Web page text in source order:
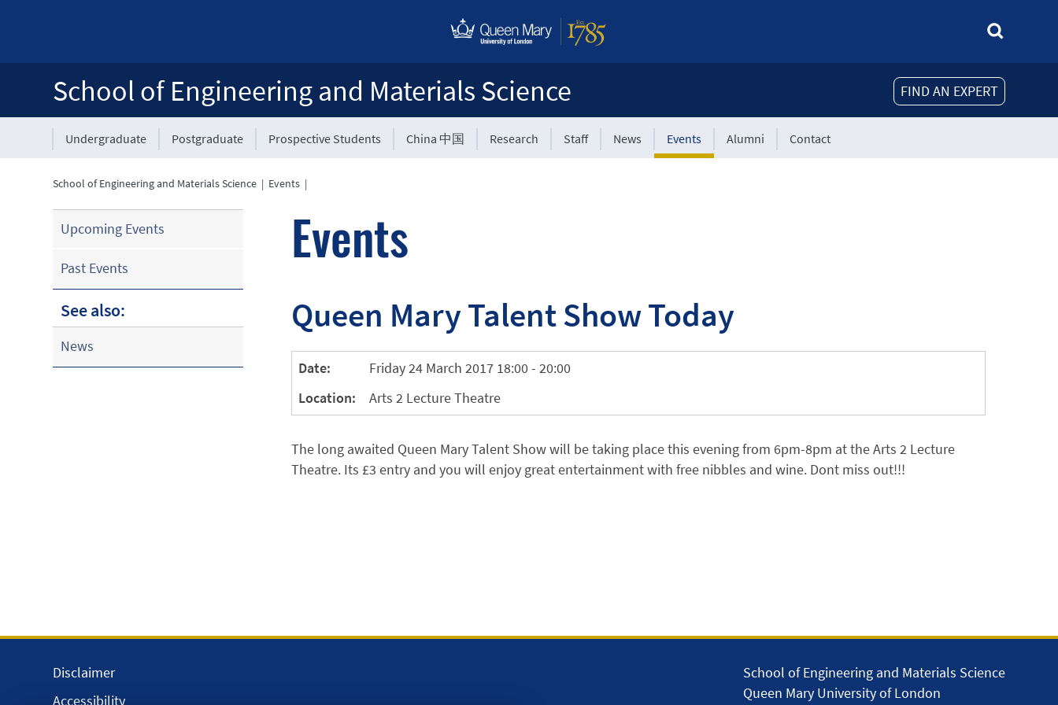
FIND AN EXPERT
School of Engineering and Materials Science
Undergraduate Postgraduate Prospective Students China 中国 Research Staff News Events Alumni Contact
School of Engineering and Materials Science | Events |
Upcoming Events
Past Events
See also:
News
Events
Queen Mary Talent Show Today
Date:
Friday 24 March 2017 18:00 - 20:00
Location:
Arts 2 Lecture Theatre
The long awaited Queen Mary Talent Show will be taking place this evening from 6pm-8pm at the Arts 2 Lecture
Theatre. Its £3 entry and you will enjoy great entertainment with free nibbles and wine. Dont miss out!!!
School of Engineering and Materials Science
Queen Mary University of London
Disclaimer
Accessibility